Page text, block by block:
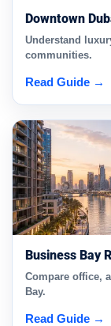
Downtown
Understand
communities.
Read Guide →
Business Bay
Compare office,
Bay.
Read Guide →